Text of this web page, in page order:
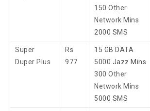
150 Other
Network Mins
2000 SMS
Super
Duper Plus
Rs
977
15 GB DATA
5000 Jazz Mins
300 Other
Network Mins
5000 SMS